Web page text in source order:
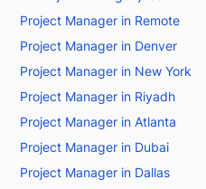
Project Manager in Remote
Project Manager in Denver
Project Manager in New York
Project Manager in Riyadh
Project Manager in Atlanta
Project Manager in Dubai
Project Manager in Dallas